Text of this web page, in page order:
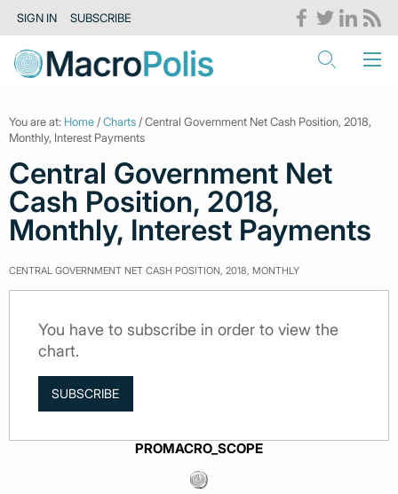
SIGN IN SUBSCRIBE
You are at: Home /Charts / Central Government Net Cash Position, 2018,
Monthly, Interest Payments
Central Government Net
Cash Position, 2018,
Monthly, Interest Payments
CENTRAL GOVERNMENT NET CASH POSITION, 2018, MONTHLY
You have to subscribe in order to view the
chart.
SUBSCRIBE
PROMACRO_SCOPE